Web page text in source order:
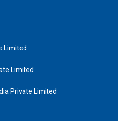
Limited
Limited
Private Limited